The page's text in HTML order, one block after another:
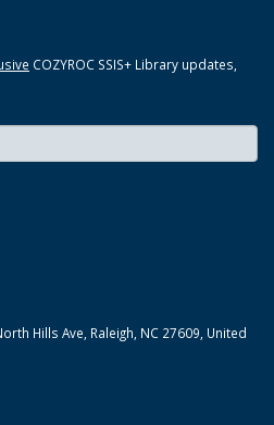
COZYROC SSIS+ Library updates,
Hills Ave, Raleigh, NC 27609, United